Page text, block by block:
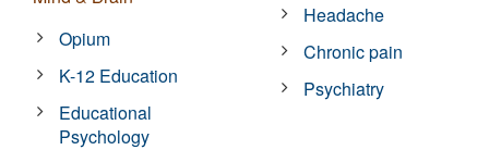
Opium
K-12 Education
Educational
Psychology
Headache
Chronic pain
Psychiatry